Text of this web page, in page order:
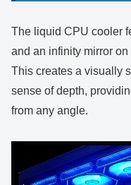
The liquid CPU cooler
and an infinity mirror
This creates a visually
sense of depth,
from any angle.